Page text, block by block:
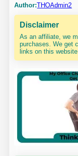
Author:THOAdmin2
Disclaimer
As an affiliate, we
purchases. We get
links on this